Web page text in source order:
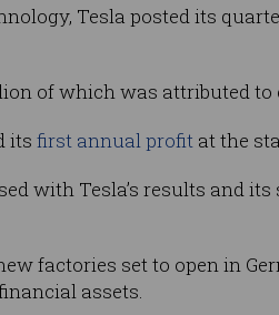
Tesla posted its
of which was attributed to
its first annual profit at the
with Tesla’s results and its
factories set to open in
assets.